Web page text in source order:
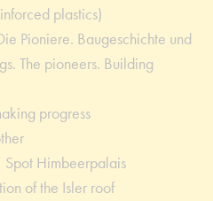
plastics)
Pioniere. Baugeschichte und
The pioneers. Building
progress
Spot Himbeerpalais
of the Isler roof